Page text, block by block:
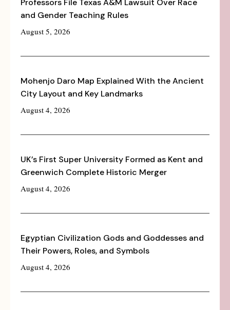
Professors File Texas A&M Lawsuit Over Race
and Gender Teaching Rules
August 5, 2026
Mohenjo Daro Map Explained With the Ancient
City Layout and Key Landmarks
August 4, 2026
UK’s First Super University Formed as Kent and
Greenwich Complete Historic Merger
August 4, 2026
Egyptian Civilization Gods and Goddesses and
Their Powers, Roles, and Symbols
August 4, 2026